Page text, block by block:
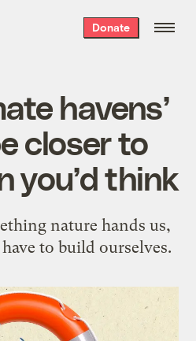
Donate
havens’
closer to
you’d think
nature hands us,
to build ourselves.